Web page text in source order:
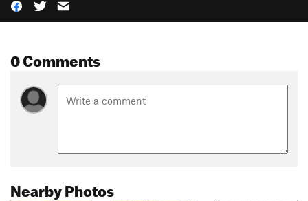
0 Comments
Nearby Photos